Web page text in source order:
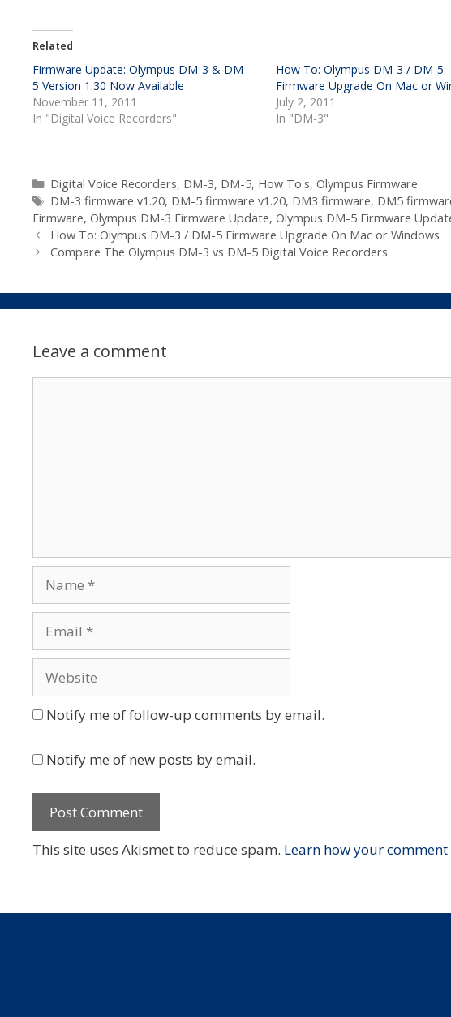
Related
Firmware Update: Olympus DM-3 & DM-
5 Version 1.30 Now Available
November 11, 2011
In "Digital Voice Recorders"
How To: Olympus DM-3 / DM-5
Firmware Upgrade On Mac or
July 2, 2011
In "DM-3"
Categories
Digital Voice Recorders, DM-3, DM-5, How To's, Olympus Firmware
Tags
DM-3 firmware v1.20, DM-5 firmware v1.20, DM3 firmware, DM5
Firmware, Olympus DM-3 Firmware Update, Olympus DM-5 Firmware
How To: Olympus DM-3 / DM-5 Firmware Upgrade On Mac or Windows
Compare The Olympus DM-3 vs DM-5 Digital Voice Recorders
Leave a comment
Notify me of follow-up comments by email.
Notify me of new posts by email.
This site uses Akismet to reduce spam. Learn how your